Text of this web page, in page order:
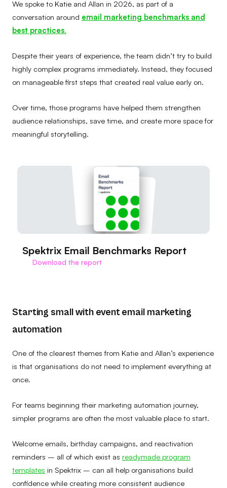
We spoke to Katie and Allan in 2026, as part of a
conversation around email marketing benchmarks and
best practices.
Despite their years of experience, the team didn’t try to build
highly complex programs immediately. Instead, they focused
on manageable first steps that created real value early on.
Over time, those programs have helped them strengthen
audience relationships, save time, and create more space for
meaningful storytelling.
Spektrix Email Benchmarks Report
Download the report
Starting small with event email marketing
automation
One of the clearest themes from Katie and Allan’s experience
is that organisations do not need to implement everything at
once.
For teams beginning their marketing automation journey,
simpler programs are often the most valuable place to start.
Welcome emails, birthday campaigns, and reactivation
reminders – all of which exist as readymade program
templates in Spektrix – can all help organisations build
confidence while creating more consistent audience